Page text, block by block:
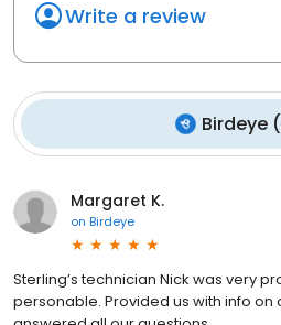
Write a review
Birdeye(
Margaret K.
on Birdeye
Sterling’s technician Nick was very
personable. Provided us with info